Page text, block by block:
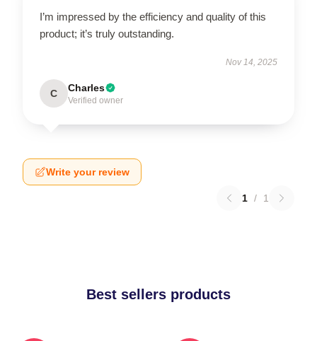
I’m impressed by the efficiency and quality of this
product; it’s truly outstanding.
Nov 14, 2025
C Charles
Verified owner
Write your review
1 / 1
Best sellers products